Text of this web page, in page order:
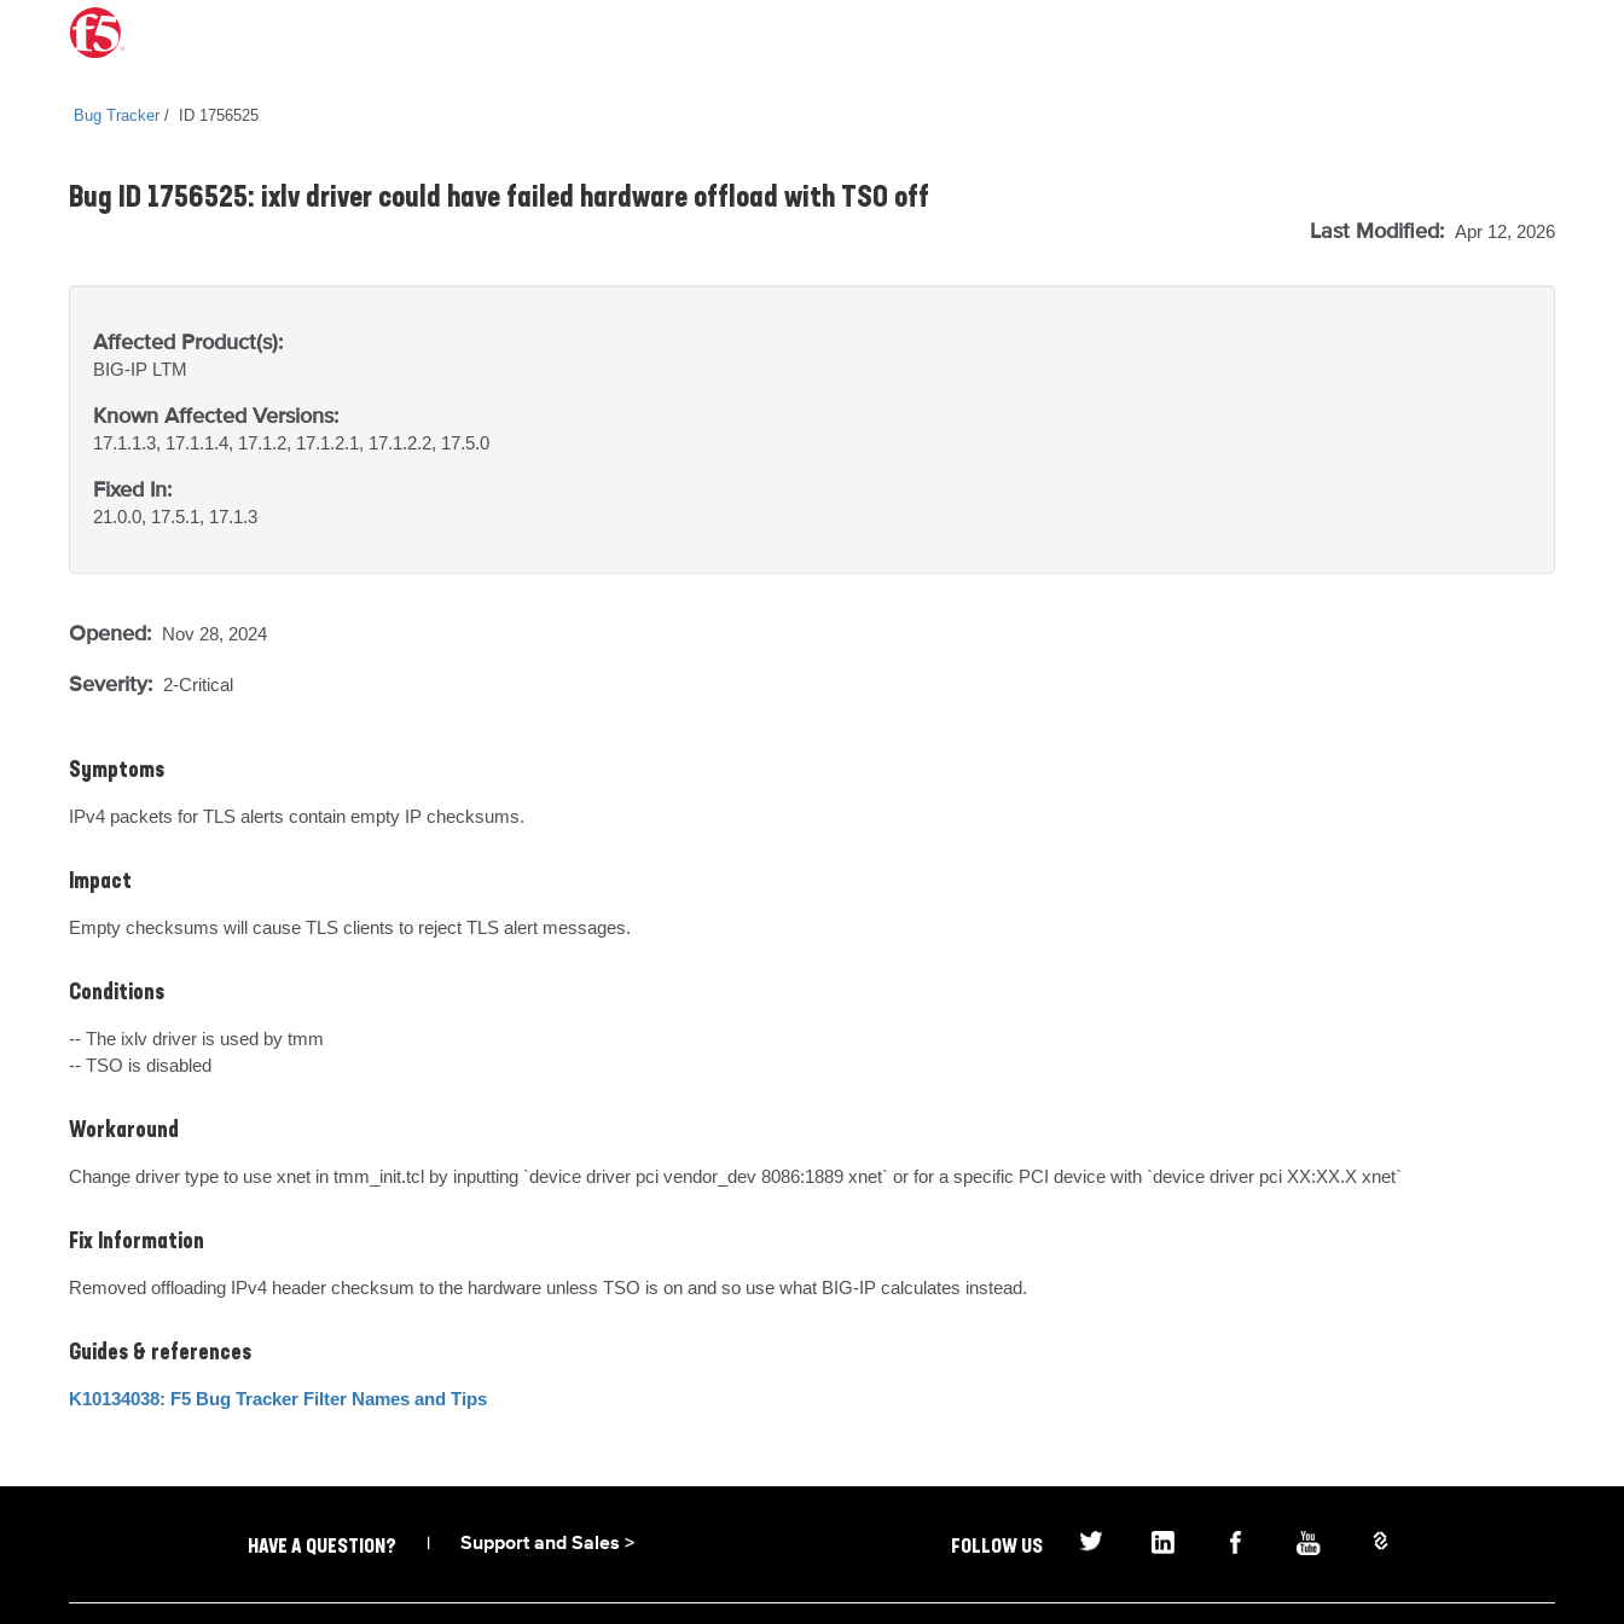
Bug Tracker ID 1756525
Bug ID 1756525: ixlv driver could have failed hardware offload with TSO off
Last Modified: Apr 12, 2026
Affected Product(s):
BIG-IP LTM
Known Affected Versions:
17.1.1.3, 17.1.1.4, 17.1.2, 17.1.2.1, 17.1.2.2, 17.5.0
Fixed In:
21.0.0, 17.5.1, 17.1.3
Opened: Nov 28, 2024
Severity: 2-Critical
Symptoms
IPv4 packets for TLS alerts contain empty IP checksums.
Impact
Empty checksums will cause TLS clients to reject TLS alert messages.
Conditions
-- The ixlv driver is used by tmm
-- TSO is disabled
Workaround
Change driver type to use xnet in tmm_init.tcl by inputting `device driver pci vendor_dev 8086:1889 xnet` or for a specific PCI device with `device driver pci XX:XX.X xnet`
Fix Information
Removed offloading IPv4 header checksum to the hardware unless TSO is on and so use what BIG-IP calculates instead.
Guides & references
K10134038: F5 Bug Tracker Filter Names and Tips
HAVE A QUESTION? Support and Sales > FOLLOW US